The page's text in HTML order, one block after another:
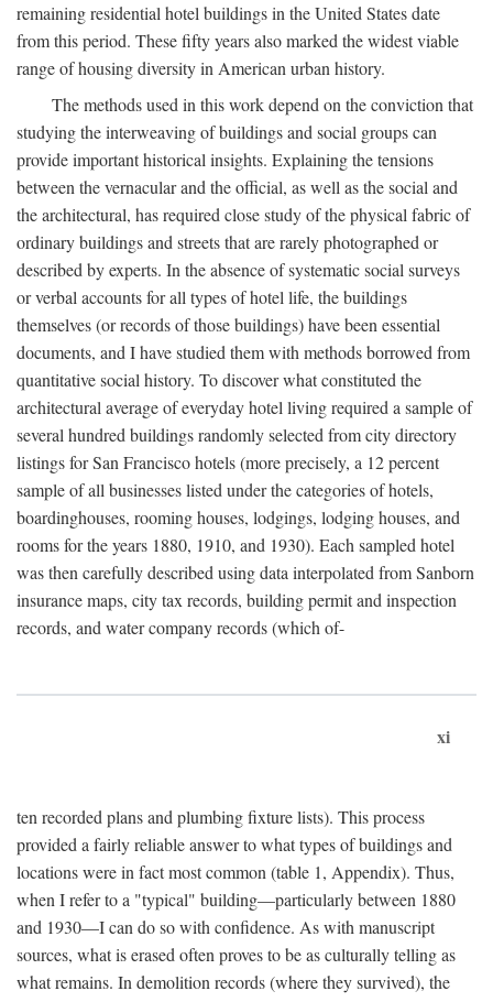
remaining residential hotel buildings in the United States date
from this period. These fifty years also marked the widest viable
range of housing diversity in American urban history.
The methods used in this work depend on the conviction that
studying the interweaving of buildings and social groups can
provide important historical insights. Explaining the tensions
between the vernacular and the official, as well as the social and
the architectural, has required close study of the physical fabric of
ordinary buildings and streets that are rarely photographed or
described by experts. In the absence of systematic social surveys
or verbal accounts for all types of hotel life, the buildings
themselves (or records of those buildings) have been essential
documents, and I have studied them with methods borrowed from
quantitative social history. To discover what constituted the
architectural average of everyday hotel living required a sample of
several hundred buildings randomly selected from city directory
listings for San Francisco hotels (more precisely, a 12 percent
sample of all businesses listed under the categories of hotels,
boardinghouses, rooming houses, lodgings, lodging houses, and
rooms for the years 1880, 1910, and 1930). Each sampled hotel
was then carefully described using data interpolated from Sanborn
insurance maps, city tax records, building permit and inspection
records, and water company records (which of-
xi
ten recorded plans and plumbing fixture lists). This process
provided a fairly reliable answer to what types of buildings and
locations were in fact most common (table 1, Appendix). Thus,
when I refer to a "typical" building—particularly between 1880
and 1930—I can do so with confidence. As with manuscript
sources, what is erased often proves to be as culturally telling as
what remains. In demolition records (where they survived), the